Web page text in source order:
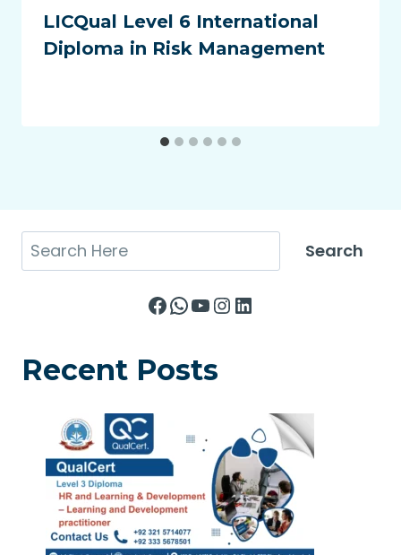
LICQual Level 6 International
Diploma in Risk Management
Search Search
Facebook
WhatsApp
YouTube
Instagram
LinkedIn
Recent Posts